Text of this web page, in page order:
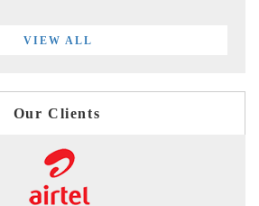
VIEW ALL
Our Clients